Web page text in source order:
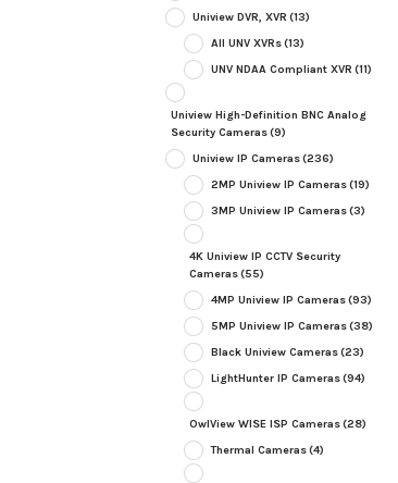
Uniview DVR, XVR (13)
All UNV XVRs(13)
UNV NDAA Compliant XVR (11)
Uniview High-Definition BNC Analog
Security Cameras(9)
Uniview IP Cameras(236)
2MP Uniview IP Cameras(19)
3MP Uniview IP Cameras(3)
4K Uniview IP CCTV Security
Cameras(55)
4MP Uniview IP Cameras(93)
5MP Uniview IP Cameras(38)
Black Uniview Cameras(23)
LightHunter IP Cameras(94)
OwlView WISE ISP Cameras(28)
Thermal Cameras(4)